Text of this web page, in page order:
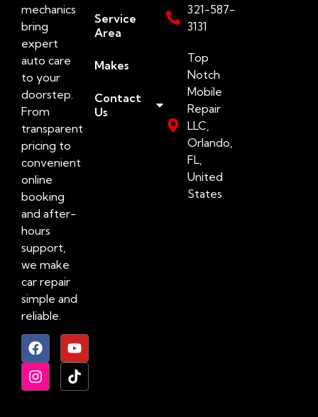
mechanics
bring
expert
auto care
to your
doorstep.
From
transparent
pricing to
convenient
online
booking
and after-
hours
support,
we make
car repair
simple and
reliable.
Service
Area
Makes
Contact
Us
321-587-
3131
Top
Notch
Mobile
Repair
LLC,
Orlando,
FL,
United
States